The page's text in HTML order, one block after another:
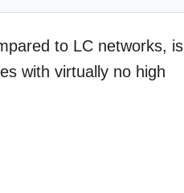
to LC networks, is
with virtually no high